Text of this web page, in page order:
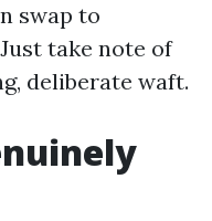
swap to
take note of
deliberate waft.